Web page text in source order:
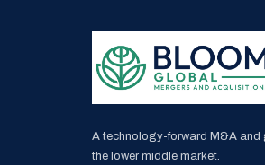
A technology-forward M&A and
the lower middle market.